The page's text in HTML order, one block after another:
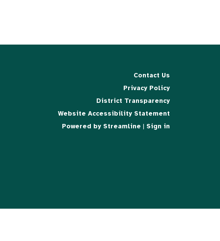
Contact Us
Privacy Policy
District Transparency
Website Accessibility Statement
Powered by Streamline | Sign in